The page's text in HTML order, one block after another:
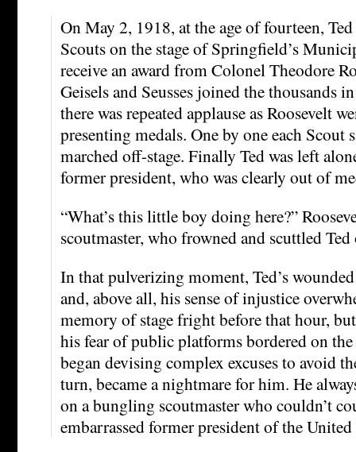
On May 2, 1918, at the age of fourteen,
Scouts on the stage of Springfield’s
receive an award from Colonel Theodore
Geisels and Seusses joined the thousands
there was repeated applause as Roosevelt
presenting medals. One by one each Scout
marched off-stage. Finally Ted was left
former president, who was clearly out of
“What’s this little boy doing here?”
scoutmaster, who frowned and scuttled Ted
In that pulverizing moment, Ted’s
and, above all, his sense of injustice
memory of stage fright before that hour,
his fear of public platforms bordered on
began devising complex excuses to avoid
turn, became a nightmare for him. He
on a bungling scoutmaster who couldn’t
embarrassed former president of the